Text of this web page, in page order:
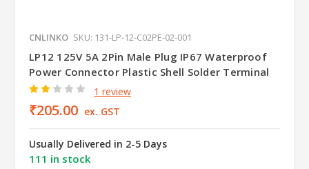
CNLINKO SKU: 131-LP-12-C02PE-02-001
LP12 125V 5A 2Pin Male Plug IP67 Waterproof
Power Connector Plastic Shell Solder Terminal
1 review
₹205.00 ex. GST
Usually Delivered in 2-5 Days
111 in stock